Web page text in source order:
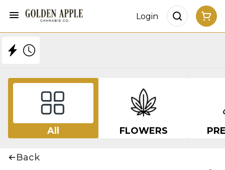
Login
All FLOWERS
Back